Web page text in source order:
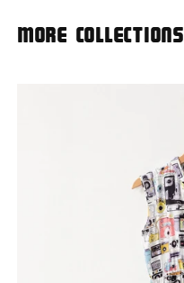
More Collections